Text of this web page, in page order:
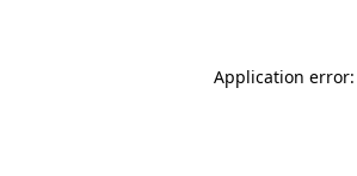
Application